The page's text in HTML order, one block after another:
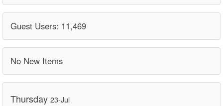
Guest Users: 11,469
No New Items
Thursday 23-Jul